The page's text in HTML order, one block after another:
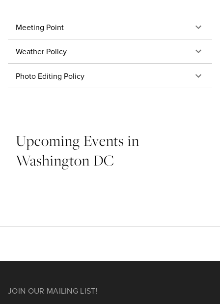
Meeting Point
Weather Policy
Photo Editing Policy
Upcoming Events in
Washington DC
JOIN OUR MAILING LIST!